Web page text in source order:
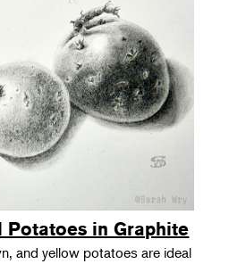
in Graphite
and yellow potatoes are ideal